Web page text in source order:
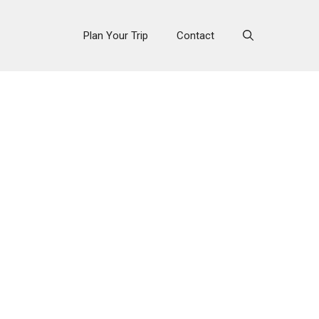
Plan Your Trip Contact